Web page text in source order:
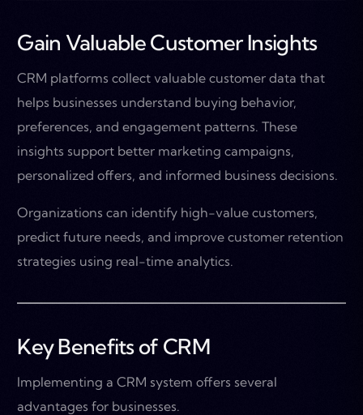
Gain Valuable Customer Insights
CRM platforms collect valuable customer data that
helps businesses understand buying behavior,
preferences, and engagement patterns. These
insights support better marketing campaigns,
personalized offers, and informed business decisions.
Organizations can identify high-value customers,
predict future needs, and improve customer retention
strategies using real-time analytics.
Key Benefits of CRM
Implementing a CRM system offers several
advantages for businesses.